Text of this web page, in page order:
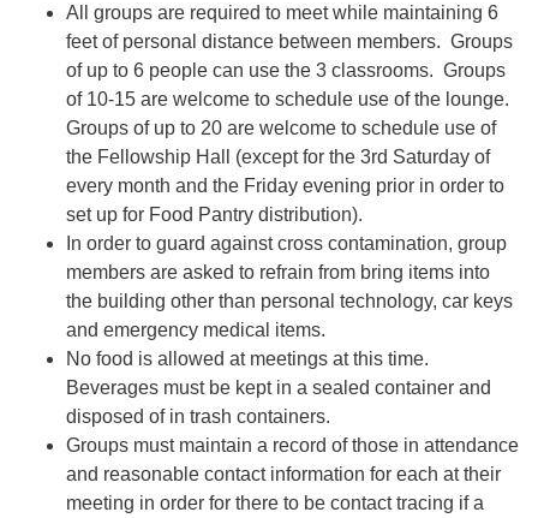
All groups are required to meet while maintaining 6
feet of personal distance between members. Groups
of up to 6 people can use the 3 classrooms. Groups
of 10-15 are welcome to schedule use of the lounge.
Groups of up to 20 are welcome to schedule use of
the Fellowship Hall (except for the 3rd Saturday of
every month and the Friday evening prior in order to
set up for Food Pantry distribution).
In order to guard against cross contamination, group
members are asked to refrain from bring items into
the building other than personal technology, car keys
and emergency medical items.
No food is allowed at meetings at this time.
Beverages must be kept in a sealed container and
disposed of in trash containers.
Groups must maintain a record of those in attendance
and reasonable contact information for each at their
meeting in order for there to be contact tracing if a